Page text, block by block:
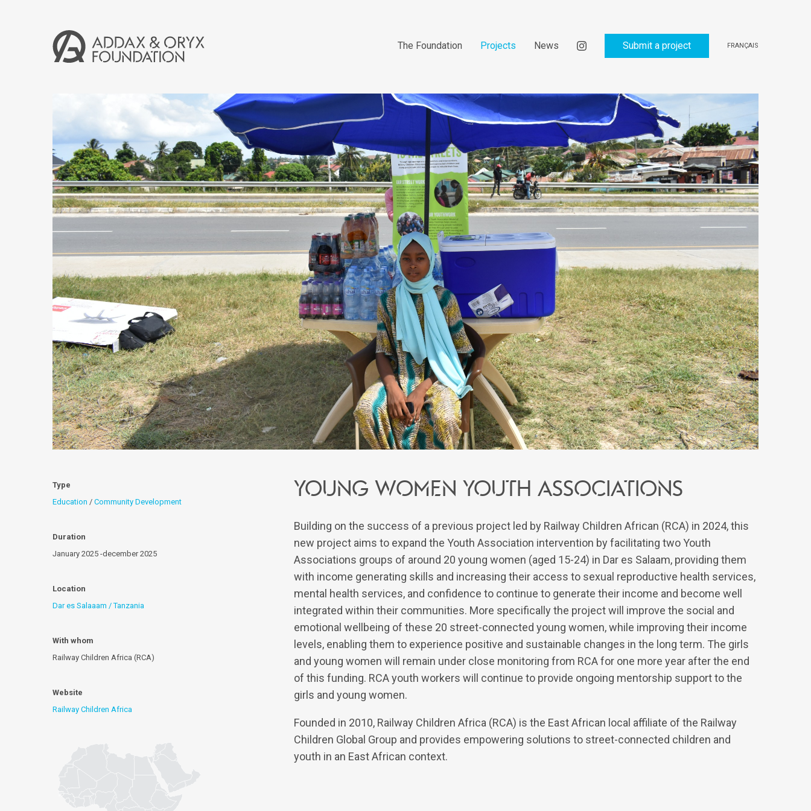
Young women youth associations
Building on the success of a previous project led by Railway Children African (RCA) in 2024, this
new project aims to expand the Youth Association intervention by facilitating two Youth
Associations groups of around 20 young women (aged 15-24) in Dar es Salaam, providing them
with income generating skills and increasing their access to sexual reproductive health services,
mental health services, and confidence to continue to generate their income and become well
integrated within their communities. More specifically the project will improve the social and
emotional wellbeing of these 20 street-connected young women, while improving their income
levels, enabling them to experience positive and sustainable changes in the long term. The girls
and young women will remain under close monitoring from RCA for one more year after the end
of this funding. RCA youth workers will continue to provide ongoing mentorship support to the
girls and young women.
Founded in 2010, Railway Children Africa (RCA) is the East African local affiliate of the Railway
Children Global Group and provides empowering solutions to street-connected children and
youth in an East African context.
Type
Education / Community Development
Duration
January 2025 -december 2025
Location
Dar es Salaaam / Tanzania
With whom
Railway Children Africa (RCA)
Website
Railway Children Africa
The Foundation Projects News Submit a project FRANÇAIS